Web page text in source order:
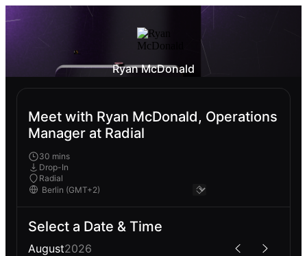
Ryan McDonald
Meet with Ryan McDonald, Operations
Manager at Radial
30 mins
Drop-In
Radial
Select a Date & Time
August2026